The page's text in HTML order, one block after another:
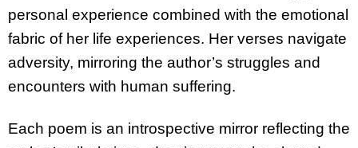
personal experience combined with the emotional
fabric of her life experiences. Her verses navigate
adversity, mirroring the author’s struggles and
encounters with human suffering.
Each poem is an introspective mirror reflecting the